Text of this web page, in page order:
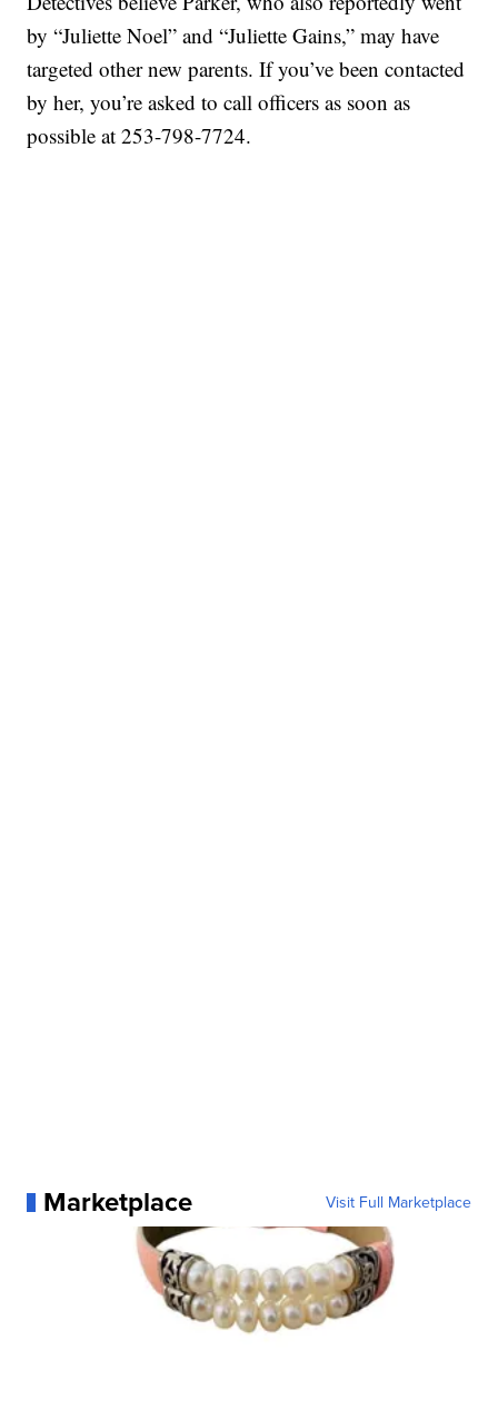
by “Juliette Noel” and “Juliette Gains,” may have
targeted other new parents. If you’ve been contacted
by her, you’re asked to call officers as soon as
possible at 253-798-7724.
Marketplace Visit Full Marketplace